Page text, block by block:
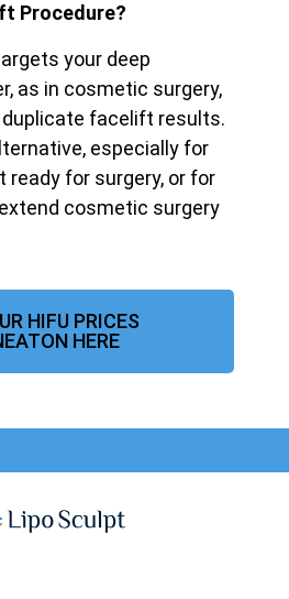
Procedure?
your deep
as in cosmetic surgery,
facelift results.
especially for
ready for surgery, or for
cosmetic surgery
HIFU PRICES
HERE